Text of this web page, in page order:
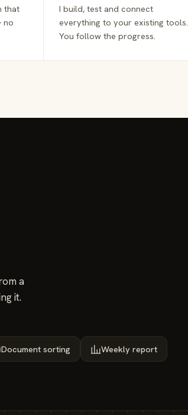
that
no
I build, test and connect
everything to your existing tools.
You follow the progress.
a
it.
Document sorting Weekly report